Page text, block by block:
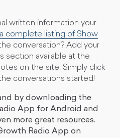
written information your
complete listing of Show
conversation? Add your
section available at the
on the site. Simply click
conversations started!
by downloading the
App for Android and
more great resources.
Radio App on